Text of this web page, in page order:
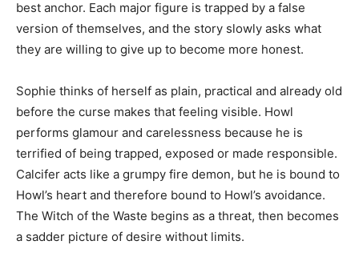
best anchor. Each major figure is trapped by a false
version of themselves, and the story slowly asks what
they are willing to give up to become more honest.
Sophie thinks of herself as plain, practical and already old
before the curse makes that feeling visible. Howl
performs glamour and carelessness because he is
terrified of being trapped, exposed or made responsible.
Calcifer acts like a grumpy fire demon, but he is bound to
Howl’s heart and therefore bound to Howl’s avoidance.
The Witch of the Waste begins as a threat, then becomes
a sadder picture of desire without limits.